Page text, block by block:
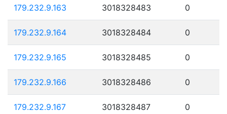
179.232.9.163 3018328483 0
179.232.9.164 3018328484 0
179.232.9.165 3018328485 0
179.232.9.166 3018328486 0
179.232.9.167 3018328487 0